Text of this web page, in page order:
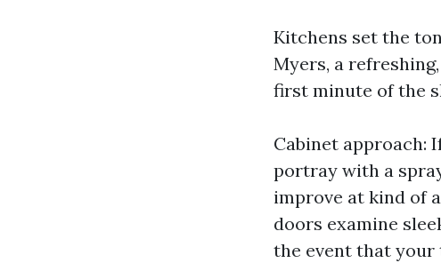
Kitchens set the
Myers, a
first minute of the
Cabinet approach:
portray with a
improve at kind of
doors examine
the event that your